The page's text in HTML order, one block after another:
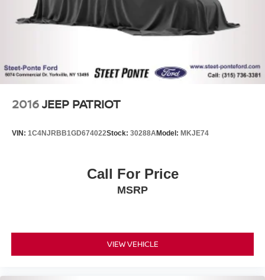
2016JEEP PATRIOT
VIN: 1C4NJRBB1GD674022Stock: 30288AModel: MKJE74
Call For Price
MSRP
VIEW VEHICLE